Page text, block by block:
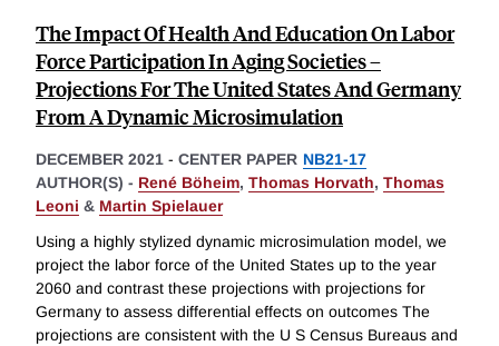
The Impact Of Health And Education On Labor
Force Participation In Aging Societies –
Projections For The United States And Germany
From A Dynamic Microsimulation
DECEMBER 2021 - CENTER PAPER NB21-17
AUTHOR(S) - René Böheim, Thomas Horvath, Thomas
Leoni & Martin Spielauer
Using a highly stylized dynamic microsimulation model, we
project the labor force of the United States up to the year
2060 and contrast these projections with projections for
Germany to assess differential effects on outcomes The
projections are consistent with the U S Census Bureaus and